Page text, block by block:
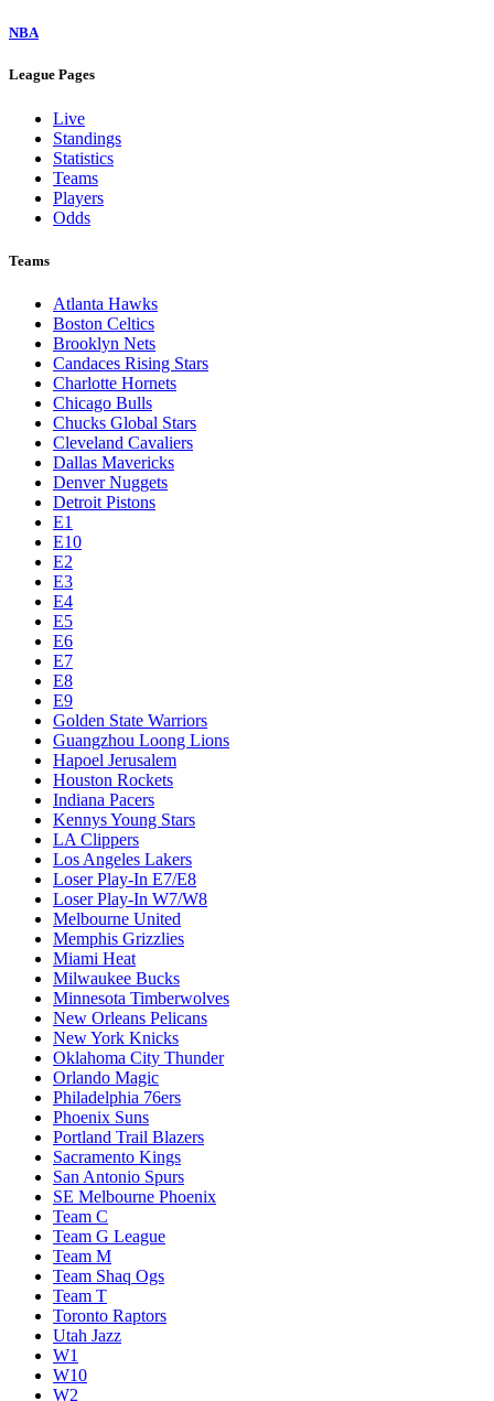
NBA
League Pages
Live
Standings
Statistics
Teams
Players
Odds
Teams
Atlanta Hawks
Boston Celtics
Brooklyn Nets
Candaces Rising Stars
Charlotte Hornets
Chicago Bulls
Chucks Global Stars
Cleveland Cavaliers
Dallas Mavericks
Denver Nuggets
Detroit Pistons
E1
E10
E2
E3
E4
E5
E6
E7
E8
E9
Golden State Warriors
Guangzhou Loong Lions
Hapoel Jerusalem
Houston Rockets
Indiana Pacers
Kennys Young Stars
LA Clippers
Los Angeles Lakers
Loser Play-In E7/E8
Loser Play-In W7/W8
Melbourne United
Memphis Grizzlies
Miami Heat
Milwaukee Bucks
Minnesota Timberwolves
New Orleans Pelicans
New York Knicks
Oklahoma City Thunder
Orlando Magic
Philadelphia 76ers
Phoenix Suns
Portland Trail Blazers
Sacramento Kings
San Antonio Spurs
SE Melbourne Phoenix
Team C
Team G League
Team M
Team Shaq Ogs
Team T
Toronto Raptors
Utah Jazz
W1
W10
W2